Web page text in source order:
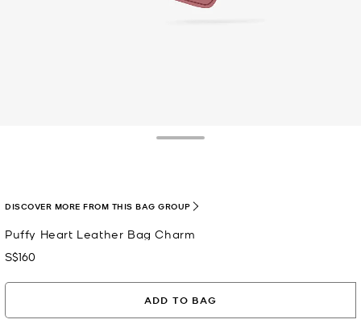
Puffy Heart Leather Bag Charm
Now
S$160
DISCOVER MORE FROM THIS BAG GROUP
ADD TO BAG